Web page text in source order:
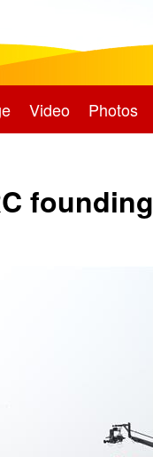
Video Photos
founding